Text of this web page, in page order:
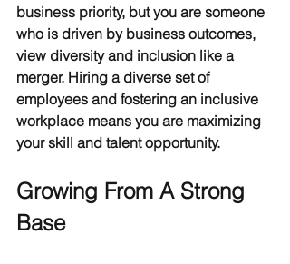
business priority, but you are someone
who is driven by business outcomes,
view diversity and inclusion like a
merger. Hiring a diverse set of
employees and fostering an inclusive
workplace means you are maximizing
your skill and talent opportunity.
Growing From A Strong
Base